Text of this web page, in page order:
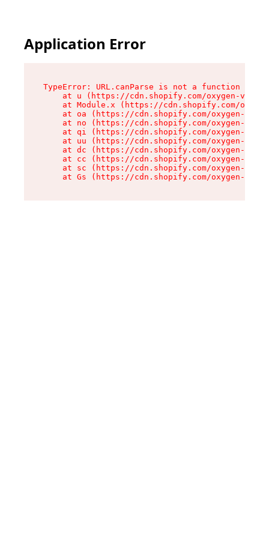
Application Error
TypeError: URL.canParse is not a function
at u (https://cdn.shopify.com/oxygen-v2/
at Module.x (https://cdn.shopify.com/
at oa (https://cdn.shopify.com/oxygen-v2/
at no (https://cdn.shopify.com/oxygen-v2/
at qi (https://cdn.shopify.com/oxygen-v2/
at uu (https://cdn.shopify.com/oxygen-v2/
at dc (https://cdn.shopify.com/oxygen-v2/
at cc (https://cdn.shopify.com/oxygen-v2/
at sc (https://cdn.shopify.com/oxygen-v2/
at Gs (https://cdn.shopify.com/oxygen-v2/